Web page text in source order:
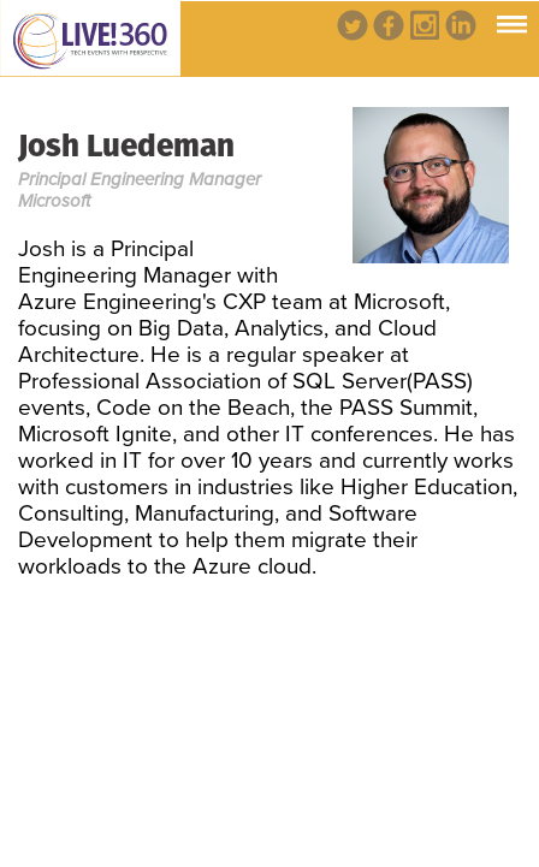
Josh Luedeman
Principal Engineering Manager
Microsoft
Josh is a Principal
Engineering Manager with
Azure Engineering's CXP team at Microsoft,
focusing on Big Data, Analytics, and Cloud
Architecture. He is a regular speaker at
Professional Association of SQL Server(PASS)
events, Code on the Beach, the PASS Summit,
Microsoft Ignite, and other IT conferences. He has
worked in IT for over 10 years and currently works
with customers in industries like Higher Education,
Consulting, Manufacturing, and Software
Development to help them migrate their
workloads to the Azure cloud.